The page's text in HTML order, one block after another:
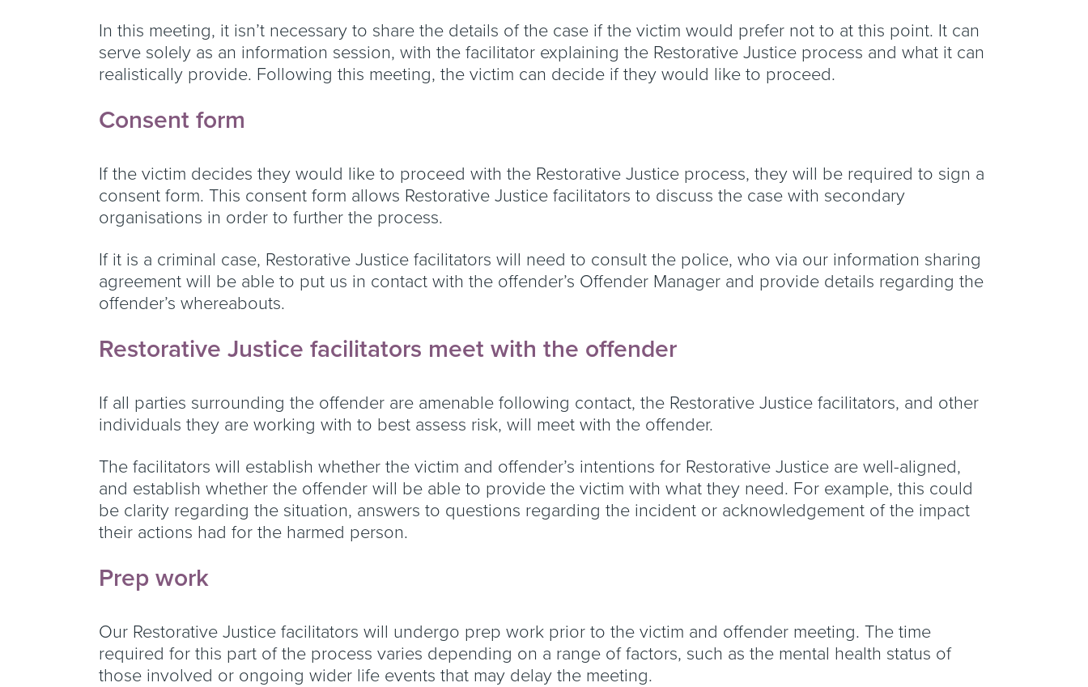
In this meeting, it isn’t necessary to share the details of the case if the victim would prefer not to at this point. It can
serve solely as an information session, with the facilitator explaining the Restorative Justice process and what it can
realistically provide. Following this meeting, the victim can decide if they would like to proceed.
Consent form
If the victim decides they would like to proceed with the Restorative Justice process, they will be required to sign a
consent form. This consent form allows Restorative Justice facilitators to discuss the case with secondary
organisations in order to further the process.
If it is a criminal case, Restorative Justice facilitators will need to consult the police, who via our information sharing
agreement will be able to put us in contact with the offender’s Offender Manager and provide details regarding the
offender’s whereabouts.
Restorative Justice facilitators meet with the offender
If all parties surrounding the offender are amenable following contact, the Restorative Justice facilitators, and other
individuals they are working with to best assess risk, will meet with the offender.
The facilitators will establish whether the victim and offender’s intentions for Restorative Justice are well-aligned,
and establish whether the offender will be able to provide the victim with what they need. For example, this could
be clarity regarding the situation, answers to questions regarding the incident or acknowledgement of the impact
their actions had for the harmed person.
Prep work
Our Restorative Justice facilitators will undergo prep work prior to the victim and offender meeting. The time
required for this part of the process varies depending on a range of factors, such as the mental health status of
those involved or ongoing wider life events that may delay the meeting.